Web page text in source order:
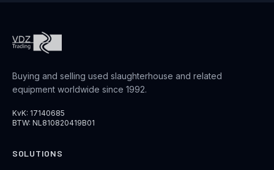
Buying and selling used slaughterhouse and related
equipment worldwide since 1992.
KvK: 17140685
BTW: NL810820419B01
SOLUTIONS